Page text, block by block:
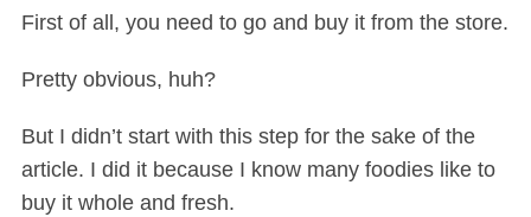
First of all, you need to go and buy it from the store.
Pretty obvious, huh?
But I didn’t start with this step for the sake of the
article. I did it because I know many foodies like to
buy it whole and fresh.